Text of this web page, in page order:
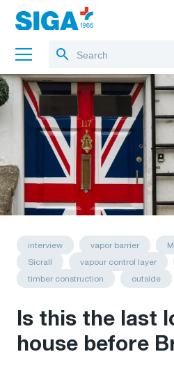
About us
Projects
Jobs
interview vapor barrier
Sicrall
vapour control layer
timber construction
outside
Is this the last
house before